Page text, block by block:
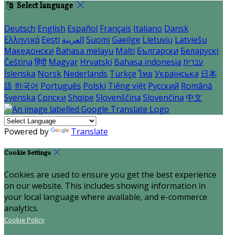
Select language
Deutsch English Español Français Italiano Dansk
Ελληνικά Eesti العربية Suomi Gaeilge Lietuvių Latviešu
Македонски Bahasa melayu Malti Български Беларускі
Čeština हिंदी Magyar Hrvatski Bahasa indonesia עברית
Íslenska Norsk Nederlands Türkçe ไทย Українська 日本
語 한국어 Português Polski Tiếng việt Русский Română
Svenska Српски Shqipe Slovenščina Slovenčina 中文
Powered by Translate
Cookie Settings
Cookies are used to ensure you get the best experience
on our website. This includes showing information in
your local language where available, and e-commerce
analytics.
Cookie Policy